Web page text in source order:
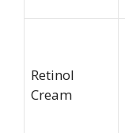
Retinol
Cream